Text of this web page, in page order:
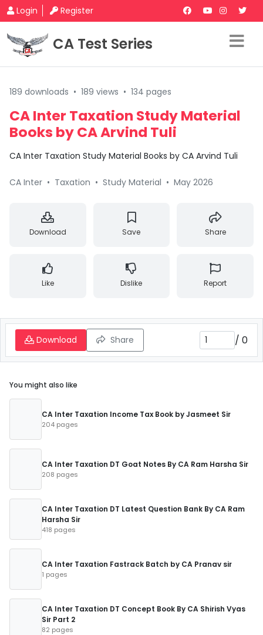
Login Register
CA Test Series
189 downloads • 189 views • 134 pages
CA Inter Taxation Study Material
Books by CA Arvind Tuli
CA Inter Taxation Study Material Books by CA Arvind Tuli
CA Inter • Taxation • Study Material • May 2026
Download Save Share
Like Dislike Report
Download Share / 0
You might also like
CA Inter Taxation Income Tax Book by Jasmeet Sir
204 pages
CA Inter Taxation DT Goat Notes By CA Ram Harsha Sir
208 pages
CA Inter Taxation DT Latest Question Bank By CA Ram
Harsha Sir
418 pages
CA Inter Taxation Fastrack Batch by CA Pranav sir
1 pages
CA Inter Taxation DT Concept Book By CA Shirish Vyas
Sir Part 2
82 pages